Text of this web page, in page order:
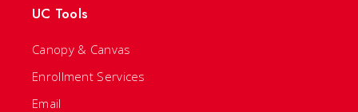
UC Tools
Canopy & Canvas
Enrollment Services
Email